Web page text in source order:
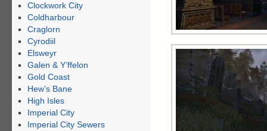
Clockwork City
Coldharbour
Craglorn
Cyrodiil
Elsweyr
Galen & Y’ffelon
Gold Coast
Hew’s Bane
High Isles
Imperial City
Imperial City Sewers